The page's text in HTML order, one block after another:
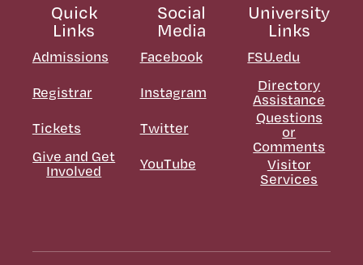
Quick
Links
Admissions
Registrar
Tickets
Give and Get
Involved
Social
Media
Facebook
Instagram
Twitter
YouTube
University
Links
FSU.edu
Directory
Assistance
Questions
or
Comments
Visitor
Services